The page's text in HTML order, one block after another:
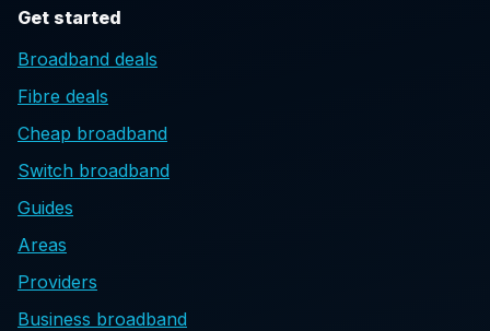
Get started
Broadband deals
Fibre deals
Cheap broadband
Switch broadband
Guides
Areas
Providers
Business broadband